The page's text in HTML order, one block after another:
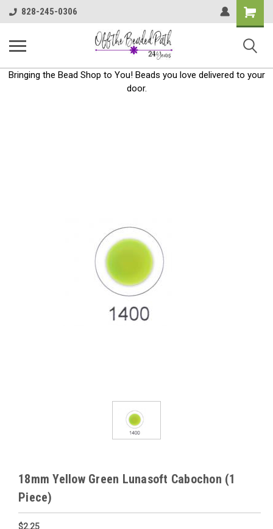
828-245-0306
Shopping
Cart
Bringing the Bead Shop to You! Beads you love delivered to your
door.
18mm Yellow Green Lunasoft Cabochon (1
Piece)
$2.25